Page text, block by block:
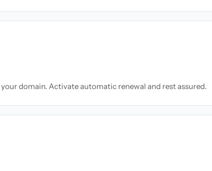
domain. Activate automatic renewal and rest assured.